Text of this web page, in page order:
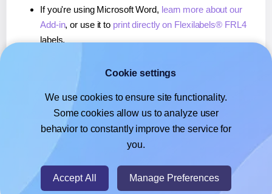
If you're using Microsoft Word, learn more about our
Add-in, or use it to print directly on Flexilabels® FRL4
labels.
, or use it toprint directly on Flexilabels® FRL4
If you're using Google Docs™ or Sheets™,learn more
about our Add-on, or use it to print directly on
Flexilabels® FRL4labels.
Cookie settings
We use cookies to ensure site functionality.
Some cookies allow us to analyze user
behavior to constantly improve the service for
you.
Accept All Manage Preferences